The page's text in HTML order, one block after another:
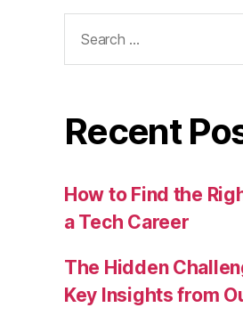
for:
Recent
How to Find the
a Tech Career
The Hidden
Key Insights from